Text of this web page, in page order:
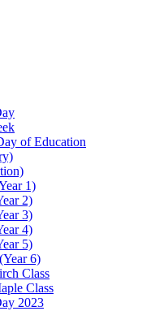
of Education
1)
2)
3)
4)
5)
6)
Class
Class
2023